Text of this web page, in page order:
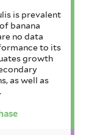
is prevalent
banana
no data
to its
growth
as well as